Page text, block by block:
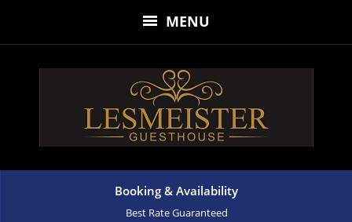
MENU
Booking & Availability
Best Rate Guaranteed